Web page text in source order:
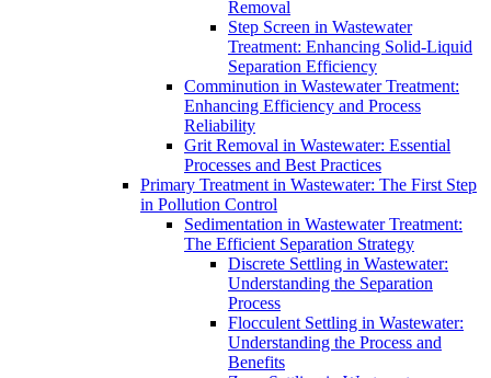
Removal
Step Screen in Wastewater
Treatment: Enhancing Solid-Liquid
Separation Efficiency
Comminution in Wastewater Treatment:
Enhancing Efficiency and Process
Reliability
Grit Removal in Wastewater: Essential
Processes and Best Practices
Primary Treatment in Wastewater: The First Step
in Pollution Control
Sedimentation in Wastewater Treatment:
The Efficient Separation Strategy
Discrete Settling in Wastewater:
Understanding the Separation
Process
Flocculent Settling in Wastewater:
Understanding the Process and
Benefits